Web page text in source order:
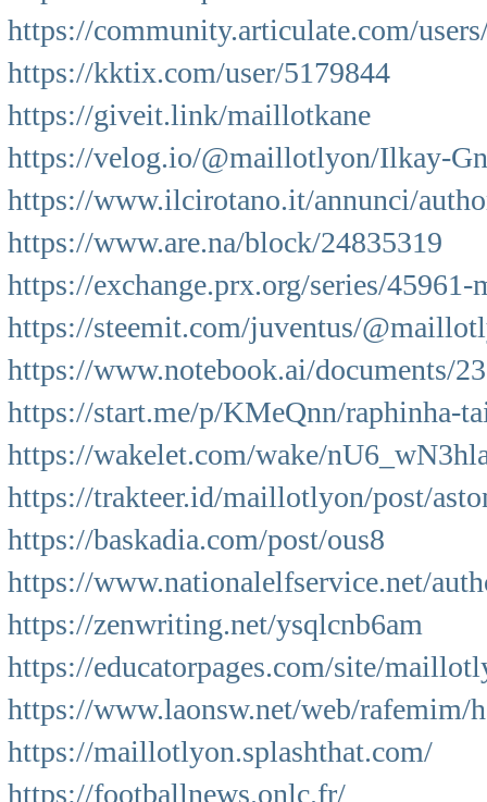
https://community.articulate.com/
https://kktix.com/user/5179844
https://giveit.link/maillotkane
https://velog.io/@maillotlyon/Ilkay-
https://www.ilcirotano.it/annunci/
https://www.are.na/block/24835319
https://exchange.prx.org/series/
https://steemit.com/juventus/
https://www.notebook.ai/documents/
https://start.me/p/KMeQnn/raphinha-
https://wakelet.com/wake/
https://trakteer.id/maillotlyon/post/
https://baskadia.com/post/ous8
https://www.nationalelfservice.net/
https://zenwriting.net/ysqlcnb6am
https://educatorpages.com/site/
https://www.laonsw.net/web/rafemim/
https://maillotlyon.splashthat.com/
https://footballnews.onlc.fr/